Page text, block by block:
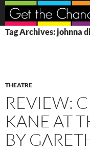
Search
SKIP
TO
Tag Archives: johnna
THEATRE
REVIEW:
KANE AT
BY